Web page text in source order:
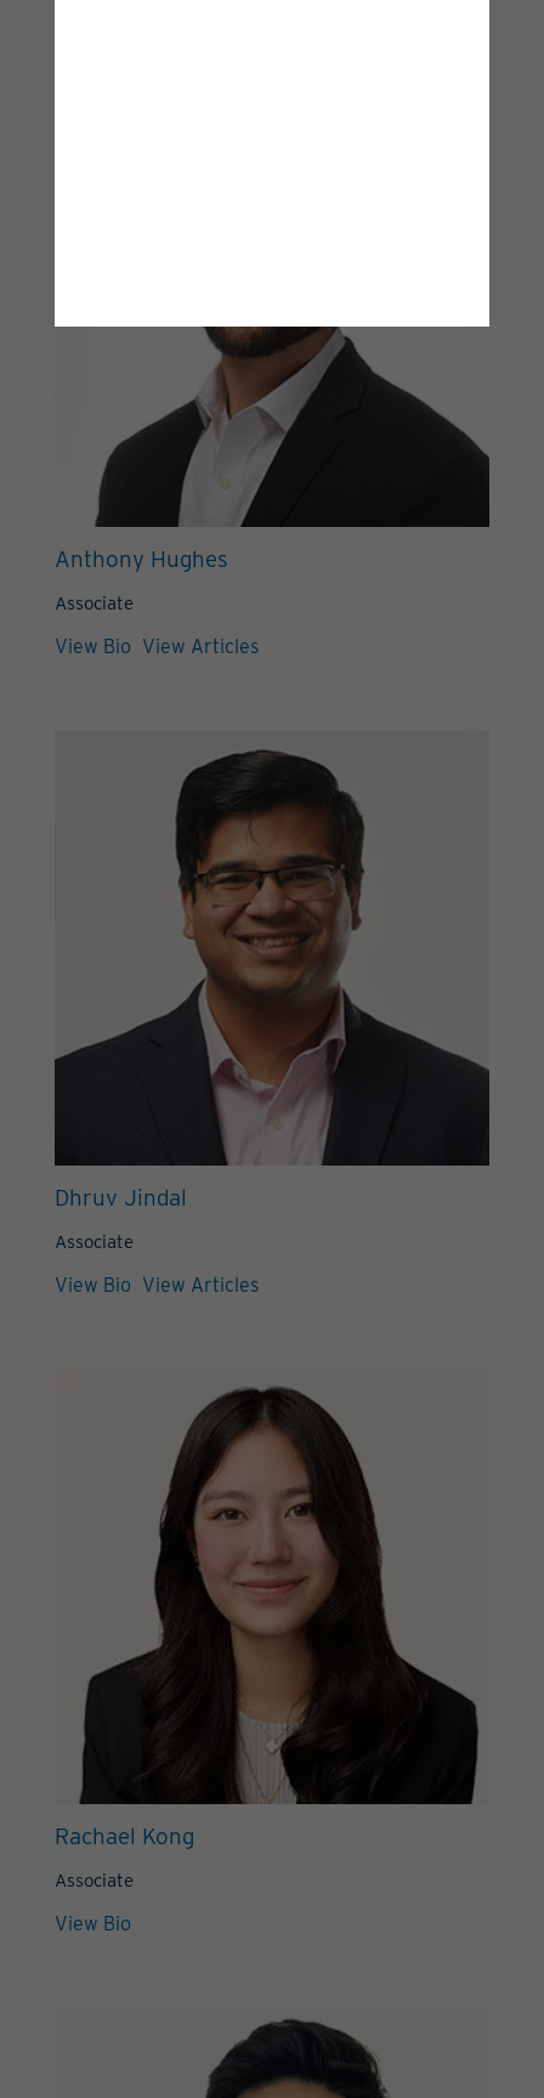
Anthony Hughes
Associate
View Bio View Articles
Dhruv Jindal
Associate
View Bio View Articles
Rachael Kong
Associate
View Bio